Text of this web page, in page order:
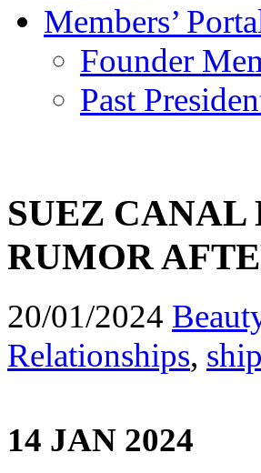
Members’
Founder
Past
SUEZ CANAL
RUMOR
20/01/2024
Relationships,
14 JAN 2024